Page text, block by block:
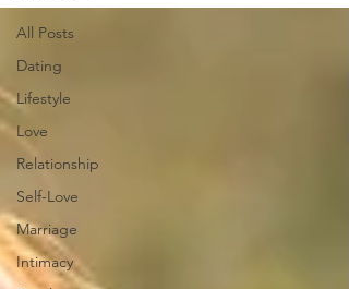
All Posts
Dating
Lifestyle
Love
Relationship
Self-Love
Marriage
Intimacy